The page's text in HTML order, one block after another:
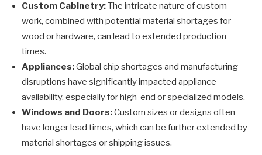
Custom Cabinetry:The intricate nature of custom
work, combined with potential material shortages for
wood or hardware, can lead to extended production
times.
Appliances:Global chip shortages and manufacturing
disruptions have significantly impacted appliance
availability, especially for high-end or specialized models.
Windows and Doors:Custom sizes or designs often
have longer lead times, which can be further extended by
material shortages or shipping issues.